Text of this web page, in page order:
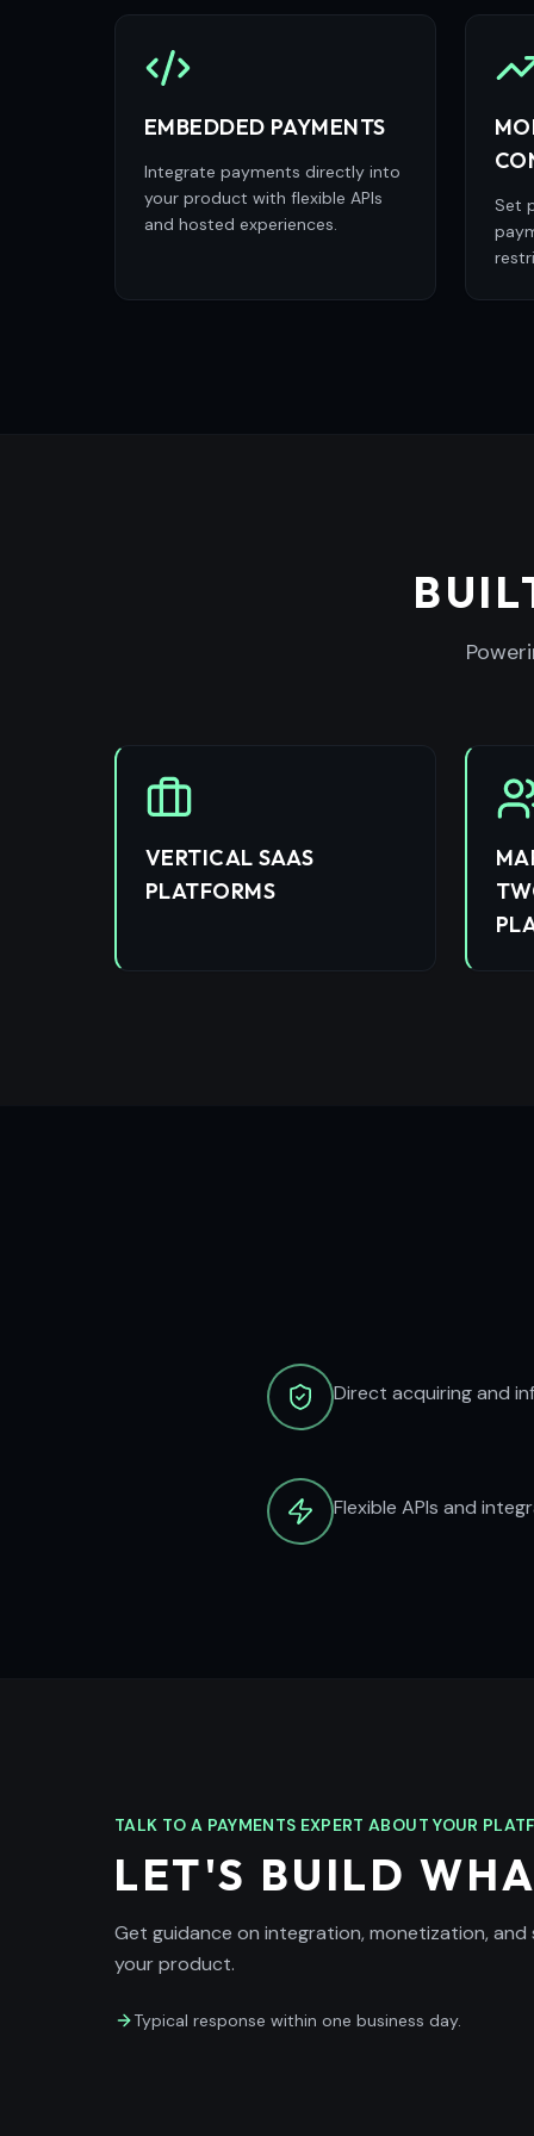
EMBEDDED PAYMENTS
Integrate payments directly into
your product with flexible APIs
and hosted experiences.
Set
VERTICAL SAAS
PLATFORMS
Direct acquiring and
Flexible APIs and
TALK TO A PAYMENTS EXPERT ABOUT YOUR
LET'S BUILD
Get guidance on integration, monetization, and
your product.
Typical response within one business day.